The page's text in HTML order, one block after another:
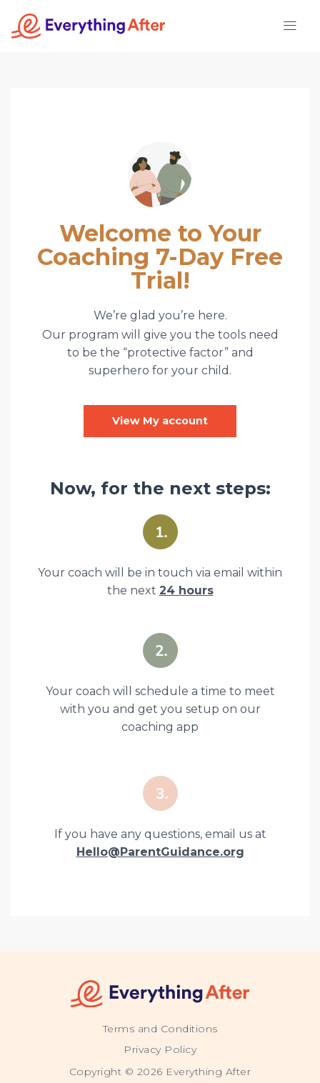
Welcome to Your
Coaching 7-Day Free
Trial!
We’re glad you’re here.
Our program will give you the tools need
to be the “protective factor” and
superhero for your child.
View My account
Now, for the next steps:
Your coach will be in touch via email within
the next 24 hours
Your coach will schedule a time to meet
with you and get you setup on our
coaching app
If you have any questions, email us at
Hello@ParentGuidance.org
Terms and Conditions
Privacy Policy
Copyright © 2026 Everything After